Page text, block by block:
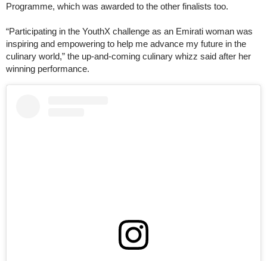
Programme, which was awarded to the other finalists too.
“Participating in the YouthX challenge as an Emirati woman was
inspiring and empowering to help me advance my future in the
culinary world,” the up-and-coming culinary whizz said after her
winning performance.